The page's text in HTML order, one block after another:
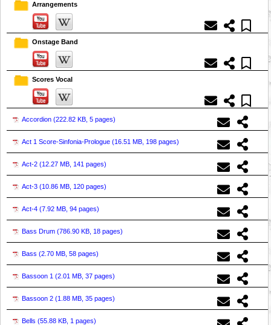
Arrangements
Onstage Band
Scores Vocal
Accordion (222.82 KB, 5 pages)
Act 1 Score-Sinfonia-Prologue (16.51 MB, 198 pages)
Act-2 (12.27 MB, 141 pages)
Act-3 (10.86 MB, 120 pages)
Act-4 (7.92 MB, 94 pages)
Bass Drum (786.90 KB, 18 pages)
Bass (2.70 MB, 58 pages)
Bassoon 1 (2.01 MB, 37 pages)
Bassoon 2 (1.88 MB, 35 pages)
Bells (55.88 KB, 1 pages)